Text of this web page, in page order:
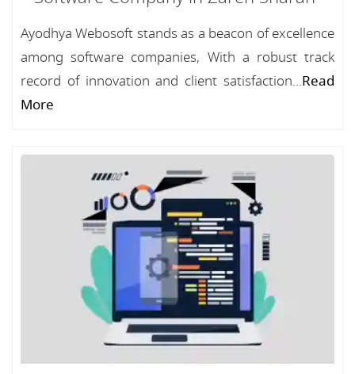
Ayodhya Webosoft stands as a beacon of excellence
among software companies, With a robust track
record of innovation and client satisfaction...Read
More